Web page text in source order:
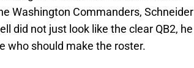
Washington Commanders, Schneider
did not just look like the clear QB2, he
who should make the roster.